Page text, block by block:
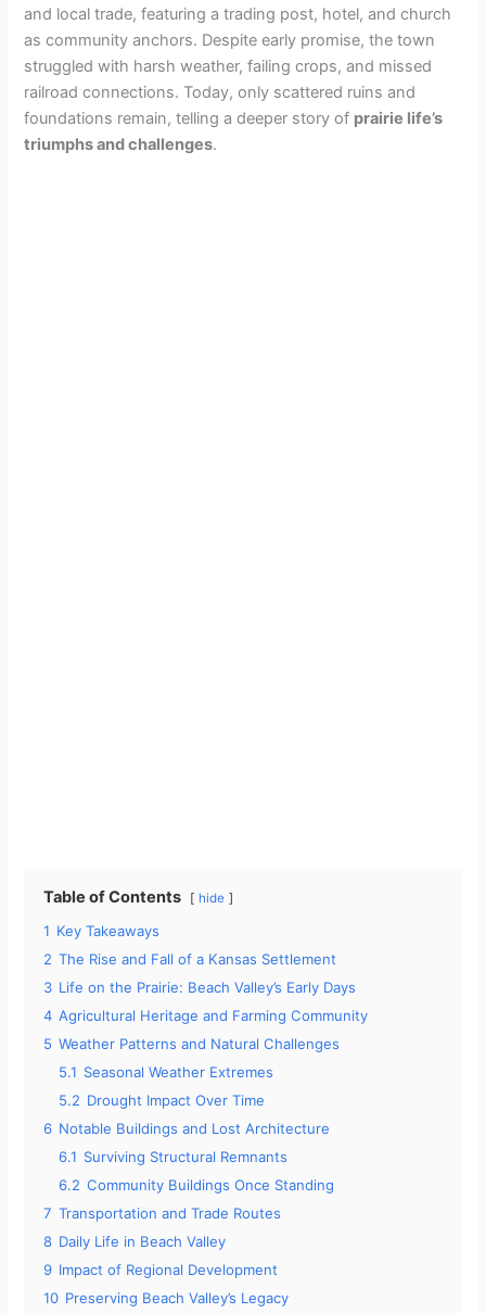
and local trade, featuring a trading post, hotel, and church
as community anchors. Despite early promise, the town
struggled with harsh weather, failing crops, and missed
railroad connections. Today, only scattered ruins and
foundations remain, telling a deeper story of prairie life’s
triumphs and challenges.
Table of Contents hide
1 Key Takeaways
2 The Rise and Fall of a Kansas Settlement
3 Life on the Prairie: Beach Valley’s Early Days
4 Agricultural Heritage and Farming Community
5 Weather Patterns and Natural Challenges
5.1 Seasonal Weather Extremes
5.2 Drought Impact Over Time
6 Notable Buildings and Lost Architecture
6.1 Surviving Structural Remnants
6.2 Community Buildings Once Standing
7 Transportation and Trade Routes
8 Daily Life in Beach Valley
9 Impact of Regional Development
10 Preserving Beach Valley’s Legacy